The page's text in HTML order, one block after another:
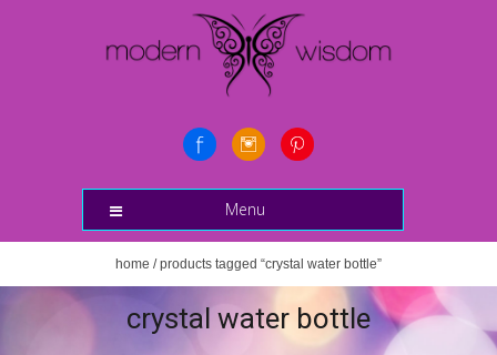
Menu
home / products tagged “crystal water bottle”
crystal water bottle